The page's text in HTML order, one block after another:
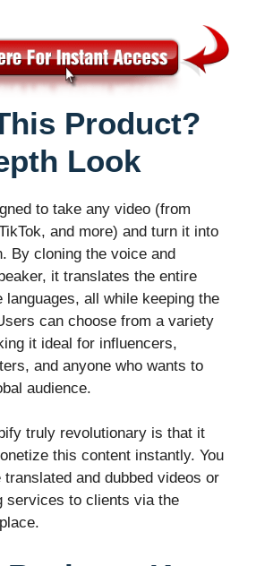
Product?
Look
to take any video (from
and more) and turn it into
By cloning the voice and
it translates the entire
languages, all while keeping the
can choose from a variety
it ideal for influencers,
and anyone who wants to
audience.
truly revolutionary is that it
this content instantly. You
and dubbed videos or
services to clients via the